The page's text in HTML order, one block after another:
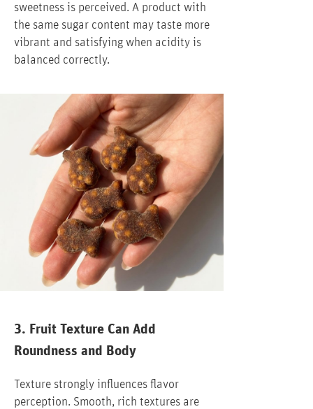
sweetness is perceived. A product with
the same sugar content may taste more
vibrant and satisfying when acidity is
balanced correctly.
3. Fruit Texture Can Add
Roundness and Body
Texture strongly influences flavor
perception. Smooth, rich textures are